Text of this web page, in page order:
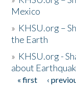
Mexico
» KHSU.org –
the Earth
» KHSU.org -
about
Pages
« first ‹